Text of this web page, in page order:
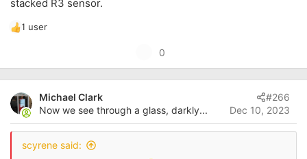
stacked R3 sensor.
R
c
t
o
s
1 user
p
v
t
e
0
Michael Clark
Now we see through a glass, darkly...
Dec 10, 2023
#266
scyrene said: